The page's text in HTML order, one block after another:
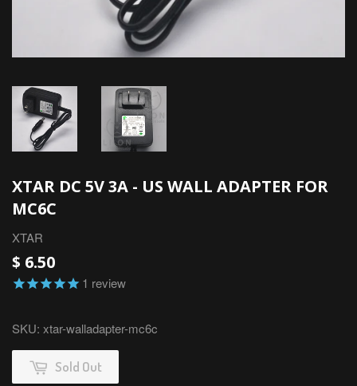
XTAR DC 5V 3A - US WALL ADAPTER FOR
MC6C
XTAR
$ 6.50
1 review
SKU: xtar-walladapter-mc6c
Sold Out